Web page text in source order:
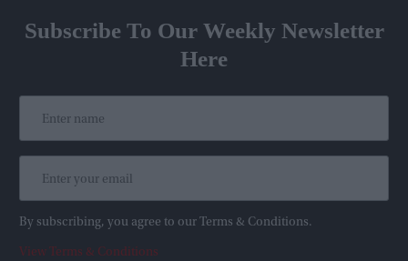
Subscribe To Our Weekly Newsletter
Here
By subscribing, you agree to our Terms & Conditions.
View Terms & Conditions